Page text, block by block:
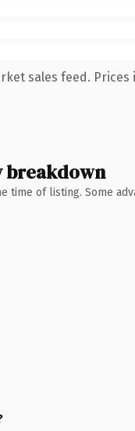
sales feed. Prices
breakdown
time of listing. Some